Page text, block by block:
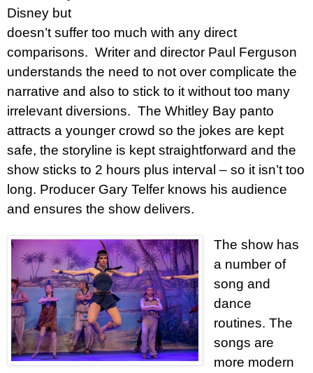
Disney but
doesn’t suffer too much with any direct
comparisons. Writer and director Paul Ferguson
understands the need to not over complicate the
narrative and also to stick to it without too many
irrelevant diversions. The Whitley Bay panto
attracts a younger crowd so the jokes are kept
safe, the storyline is kept straightforward and the
show sticks to 2 hours plus interval – so it isn’t too
long. Producer Gary Telfer knows his audience
and ensures the show delivers.
The show has
a number of
song and
dance
routines. The
songs are
more modern